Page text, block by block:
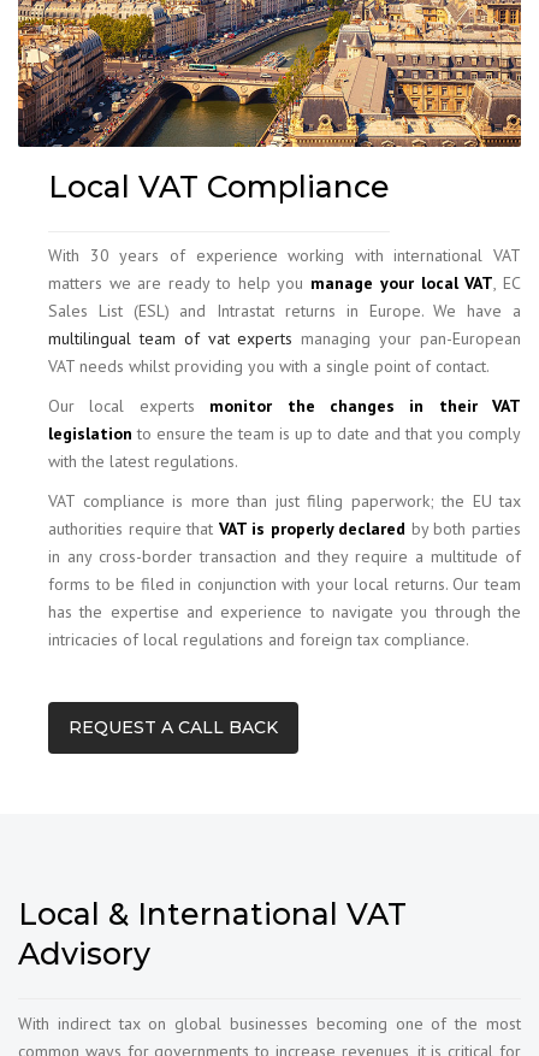
Local VAT Compliance
With 30 years of experience working with international VAT
matters we are ready to help you manage your local VAT, EC
Sales List (ESL) and Intrastat returns in Europe. We have a
multilingual team of vat experts managing your pan-European
VAT needs whilst providing you with a single point of contact.
Our local experts monitor the changes in their VAT
legislation to ensure the team is up to date and that you comply
with the latest regulations.
VAT compliance is more than just filing paperwork; the EU tax
authorities require that VAT is properly declared by both parties
in any cross-border transaction and they require a multitude of
forms to be filed in conjunction with your local returns. Our team
has the expertise and experience to navigate you through the
intricacies of local regulations and foreign tax compliance.
REQUEST A CALL BACK
Local & International VAT
Advisory
With indirect tax on global businesses becoming one of the most
common ways for governments to increase revenues, it is critical for